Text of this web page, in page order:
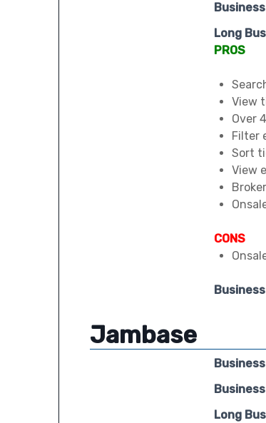
Long
PROS
View
Over
Filter
Sort
View
CONS
Jambase
Long